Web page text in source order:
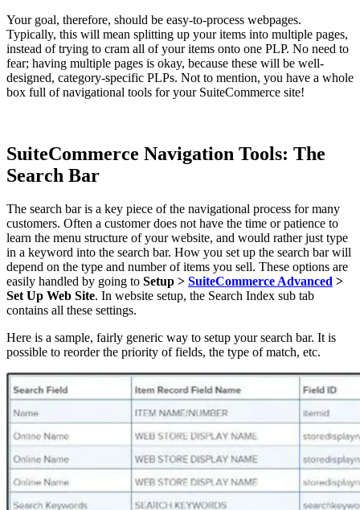
Your goal, therefore, should be easy-to-process webpages.
Typically, this will mean splitting up your items into multiple pages,
instead of trying to cram all of your items onto one PLP. No need to
fear; having multiple pages is okay, because these will be well-
designed, category-specific PLPs. Not to mention, you have a whole
box full of navigational tools for your SuiteCommerce site!
SuiteCommerce Navigation Tools: The
Search Bar
The search bar is a key piece of the navigational process for many
customers. Often a customer does not have the time or patience to
learn the menu structure of your website, and would rather just type
in a keyword into the search bar. How you set up the search bar will
depend on the type and number of items you sell. These options are
easily handled by going to Setup > SuiteCommerce Advanced >
Set Up Web Site. In website setup, the Search Index sub tab
contains all these settings.
Here is a sample, fairly generic way to setup your search bar. It is
possible to reorder the priority of fields, the type of match, etc.